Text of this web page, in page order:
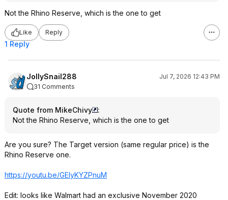
Not the Rhino Reserve, which is the one to get
Like Reply
1 Reply
JollySnail288
Jul 7, 2026 12:43 PM
31 Comments
Quote from MikeChivy
:
Not the Rhino Reserve, which is the one to get
Are you sure? The Target version (same regular price) is the
Rhino Reserve one.
https://youtu.be/GElyKYZPnuM
Edit: looks like Walmart had an exclusive November 2020